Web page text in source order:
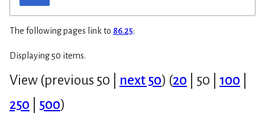
The following pages link to 86.25:
Displaying 50 items.
View (previous 50 next 50) (20 50 100
250
500)